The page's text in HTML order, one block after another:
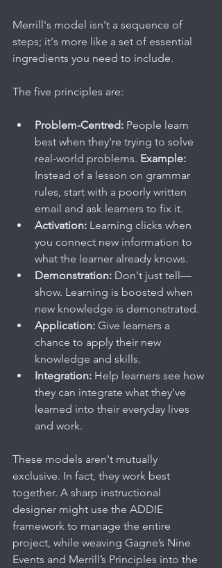
Merrill's model isn't a sequence of
steps; it's more like a set of essential
ingredients you need to include.
The five principles are:
Problem-Centred: People learn
best when they're trying to solve
real-world problems. Example:
Instead of a lesson on grammar
rules, start with a poorly written
email and ask learners to fix it.
Activation: Learning clicks when
you connect new information to
what the learner already knows.
Demonstration: Don't just tell—
show. Learning is boosted when
new knowledge is demonstrated.
Application: Give learners a
chance to apply their new
knowledge and skills.
Integration: Help learners see how
they can integrate what they’ve
learned into their everyday lives
and work.
These models aren't mutually
exclusive. In fact, they work best
together. A sharp instructional
designer might use the ADDIE
framework to manage the entire
project, while weaving Gagne’s Nine
Events and Merrill’s Principles into the